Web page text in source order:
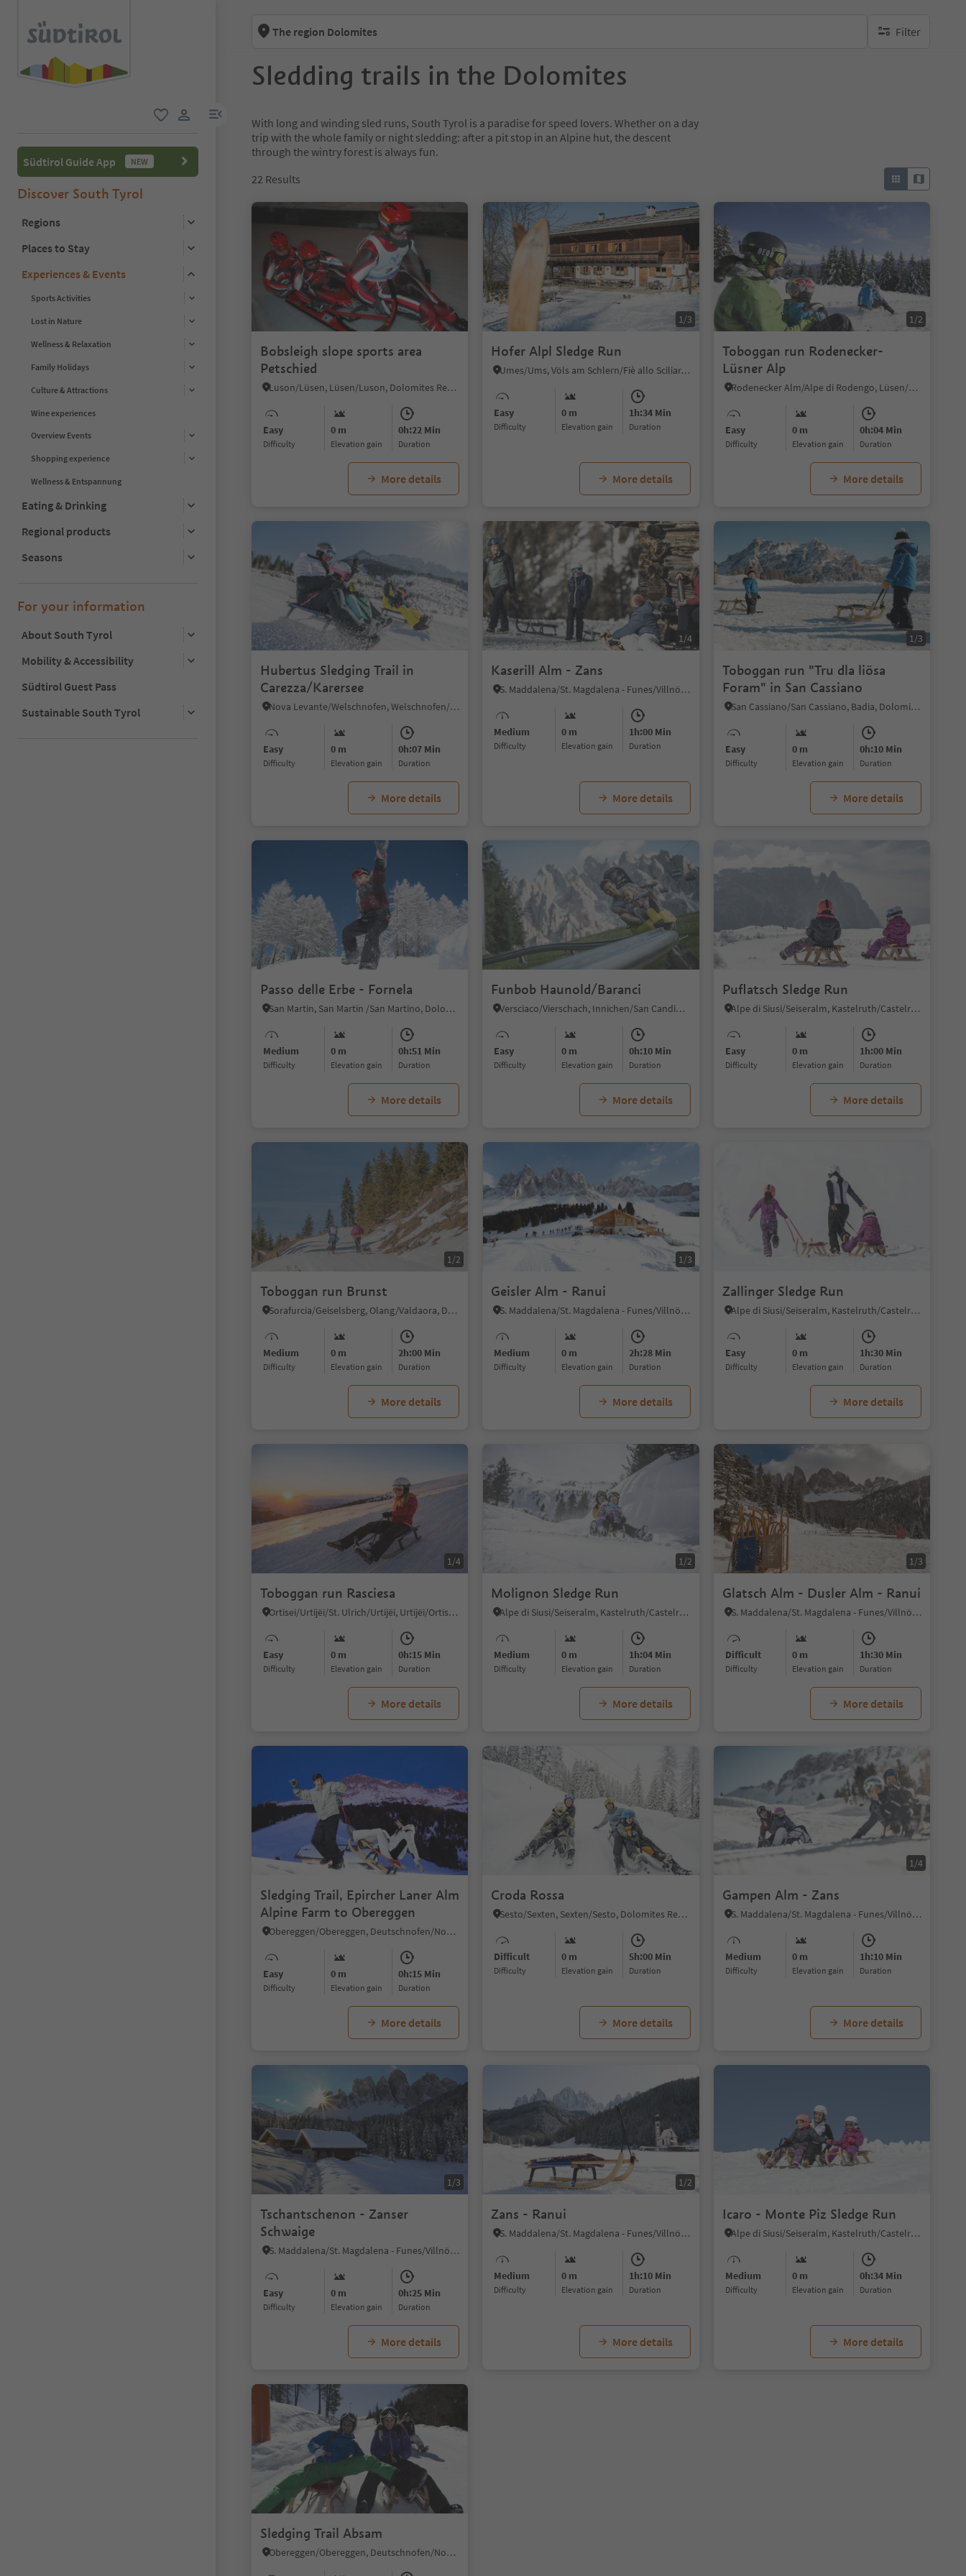
menu link
Südtirol Guide App NEW
Discover South Tyrol
Regions
Places to Stay
Experiences & Events
Sports Activities
Lost in Nature
Wellness & Relaxation
Family Holidays
Culture & Attractions
Wine experiences
Overview Events
Shopping experience
Wellness & Entspannung
Eating & Drinking
Regional products
Seasons
For your information
About South Tyrol
Mobility & Accessibility
Südtirol Guest Pass
Sustainable South Tyrol
The region Dolomites Filter
no active filters
Sledding trails in the Dolomites
With long and winding sled runs, South Tyrol is a paradise for speed lovers. Whether on a day
trip with the whole family or night sledding: after a pit stop in an Alpine hut, the descent
through the wintry forest is always fun.
22 Results
Bobsleigh slope sports area
Petschied
Luson/Lüsen, Lüsen/Luson, Dolomites Region Lüsen Villnöss
Easy
Difficulty
0 m
Elevation gain
0h:22 Min
duration
More details
1/3
Hofer Alpl Sledge Run
Umes/Ums, Völs am Schlern/Fiè allo Sciliar, Dolomites Region Seiser Alm
Easy
Difficulty
0 m
Elevation gain
1h:34 Min
duration
More details
1/2
Toboggan run Rodenecker-
Lüsner Alp
Rodenecker Alm/Alpe di Rodengo, Lüsen/Luson, Dolomites Region Lüsen Villnöss
Easy
Difficulty
0 m
Elevation gain
0h:04 Min
duration
More details
1/4
Hubertus Sledging Trail in
Carezza/Karersee
Nova Levante/Welschnofen, Welschnofen/Nova Levante, Dolomites Region Eggental
Easy
Difficulty
0 m
Elevation gain
0h:07 Min
duration
More details
1/4
Kaserill Alm - Zans
S. Maddalena/St. Magdalena - Funes/Villnöss, Villnöss/Funes, Dolomites Region Lüsen Villnöss
Medium
Difficulty
0 m
Elevation gain
1h:00 Min
duration
More details
1/3
Toboggan run "Tru dla liösa
Foram" in San Cassiano
San Cassiano/San Cassiano, Badia, Dolomites Region Alta Badia
Easy
Difficulty
0 m
Elevation gain
0h:10 Min
duration
More details
Passo delle Erbe - Fornela
San Martin, San Martin /San Martino, Dolomites Region Kronplatz/Plan de Corones
Medium
Difficulty
0 m
Elevation gain
0h:51 Min
duration
More details
Funbob Haunold/Baranci
Versciaco/Vierschach, Innichen/San Candido, Dolomites Region 3 Zinnen
Easy
Difficulty
0 m
Elevation gain
0h:10 Min
duration
More details
Puflatsch Sledge Run
Alpe di Siusi/Seiseralm, Kastelruth/Castelrotto, Dolomites Region Seiser Alm
Easy
Difficulty
0 m
Elevation gain
1h:00 Min
duration
More details
1/2
Toboggan run Brunst
Sorafurcia/Geiselsberg, Olang/Valdaora, Dolomites Region Kronplatz/Plan de Corones
Medium
Difficulty
0 m
Elevation gain
2h:00 Min
duration
More details
1/3
Geisler Alm - Ranui
S. Maddalena/St. Magdalena - Funes/Villnöss, Villnöss/Funes, Dolomites Region Lüsen Villnöss
Medium
Difficulty
0 m
Elevation gain
2h:28 Min
duration
More details
Zallinger Sledge Run
Alpe di Siusi/Seiseralm, Kastelruth/Castelrotto, Dolomites Region Seiser Alm
Easy
Difficulty
0 m
Elevation gain
1h:30 Min
duration
More details
1/4
Toboggan run Rasciesa
Ortisei/Urtijëi/St. Ulrich/Urtijëi, Urtijëi/Ortisei, Dolomites Region Val Gardena
Easy
Difficulty
0 m
Elevation gain
0h:15 Min
duration
More details
1/2
Molignon Sledge Run
Alpe di Siusi/Seiseralm, Kastelruth/Castelrotto, Dolomites Region Seiser Alm
Medium
Difficulty
0 m
Elevation gain
1h:04 Min
duration
More details
1/3
Glatsch Alm - Dusler Alm - Ranui
S. Maddalena/St. Magdalena - Funes/Villnöss, Villnöss/Funes, Dolomites Region Lüsen Villnöss
Difficult
Difficulty
0 m
Elevation gain
1h:30 Min
duration
More details
Sledging Trail, Epircher Laner Alm
Alpine Farm to Obereggen
Obereggen/Obereggen, Deutschnofen/Nova Ponente, Dolomites Region Eggental
Easy
Difficulty
0 m
Elevation gain
0h:15 Min
duration
More details
Croda Rossa
Sesto/Sexten, Sexten/Sesto, Dolomites Region 3 Zinnen
Difficult
Difficulty
0 m
Elevation gain
5h:00 Min
duration
More details
1/4
Gampen Alm - Zans
S. Maddalena/St. Magdalena - Funes/Villnöss, Villnöss/Funes, Dolomites Region Lüsen Villnöss
Medium
Difficulty
0 m
Elevation gain
1h:10 Min
duration
More details
1/3
Tschantschenon - Zanser
Schwaige
S. Maddalena/St. Magdalena - Funes/Villnöss, Villnöss/Funes, Dolomites Region Lüsen Villnöss
Easy
Difficulty
0 m
Elevation gain
0h:25 Min
duration
More details
1/2
Zans - Ranui
S. Maddalena/St. Magdalena - Funes/Villnöss, Villnöss/Funes, Dolomites Region Lüsen Villnöss
Medium
Difficulty
0 m
Elevation gain
1h:10 Min
duration
More details
Icaro - Monte Piz Sledge Run
Alpe di Siusi/Seiseralm, Kastelruth/Castelrotto, Dolomites Region Seiser Alm
Medium
Difficulty
0 m
Elevation gain
0h:34 Min
duration
More details
Sledging Trail Absam
Obereggen/Obereggen, Deutschnofen/Nova Ponente, Dolomites Region Eggental